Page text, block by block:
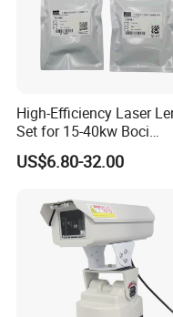
High-Efficiency Laser
Set for 15-40kw Boci
Machines
US$6.80-32.00